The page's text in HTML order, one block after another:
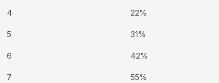
4 22%
5 31%
6 42%
7 55%